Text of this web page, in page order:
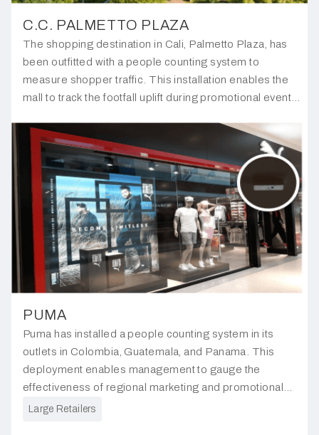
C.C. PALMETTO PLAZA
The shopping destination in Cali, Palmetto Plaza, has
been outfitted with a people counting system to
measure shopper traffic. This installation enables the
mall to track the footfall uplift during promotional events,
their marketing efforts.
PUMA
Puma has installed a people counting system in its
outlets in Colombia, Guatemala, and Panama. This
deployment enables management to gauge the
effectiveness of regional marketing and promotional
efforts, providing valuable insights for future strategic
Large Retailers